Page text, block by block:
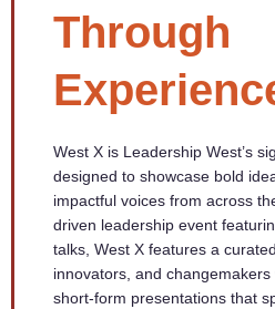
Through
West X is Leadership West’s
designed to showcase bold
impactful voices from across
driven leadership event
talks, West X features a
innovators, and changemakers
short-form presentations that